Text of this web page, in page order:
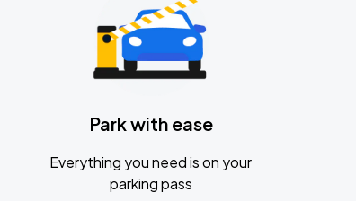
Park with ease
Everything you need is on your
parking pass